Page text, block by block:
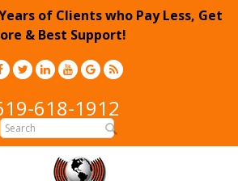
of Clients who Pay Less, Get
& Best Support!
618-1912